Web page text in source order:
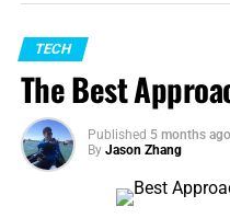
Heat is the enemy of
servers throw off plenty
efficiently and the
things get expensive fast.
That’s where the raised
TECH
The Best
Published 5 months ago
By Jason Zhang